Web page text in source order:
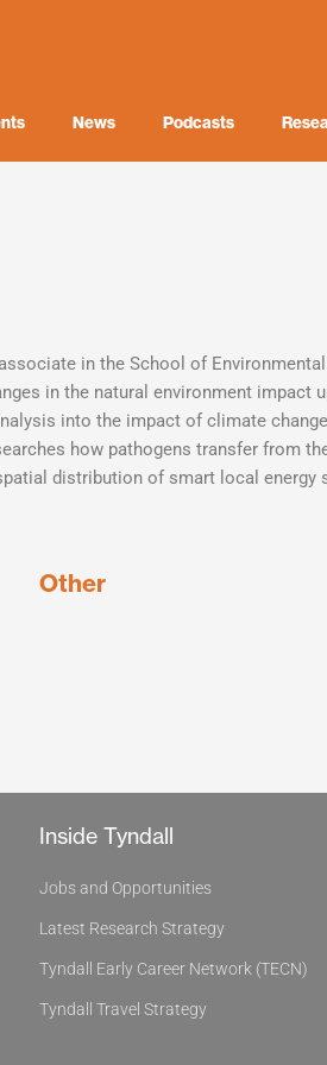
News Podcasts
in the School of
in the natural environment impact
into the impact of climate
how pathogens transfer from
distribution of smart local energy
Other
Inside Tyndall
Jobs and Opportunities
Latest Research Strategy
Tyndall Early Career Network (TECN)
Tyndall Travel Strategy